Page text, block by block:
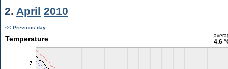
2. April 2010
<< Previous day
Temperature 4.6